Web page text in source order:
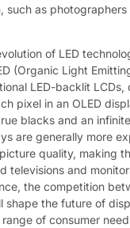
such as photographers
of LED
(Organic Light
LED-backlit LCDs,
pixel in an OLED
blacks and an
are generally more
quality, making
televisions and
the competition
shape the future of
of consumer